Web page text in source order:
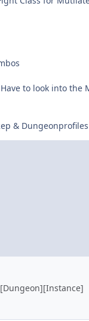
to look into the
& Dungeonprofiles